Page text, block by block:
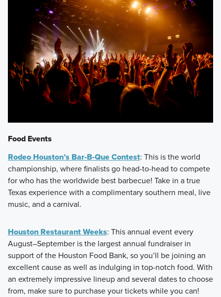
Food Events
Rodeo Houston’s Bar-B-Que Contest: This is the world
championship, where finalists go head-to-head to compete
for who has the worldwide best barbecue! Take in a true
Texas experience with a complimentary southern meal, live
music, and a carnival.
Houston Restaurant Weeks: This annual event every
August–September is the largest annual fundraiser in
support of the Houston Food Bank, so you’ll be joining an
excellent cause as well as indulging in top-notch food. With
an extremely impressive lineup and several dates to choose
from, make sure to purchase your tickets while you can!